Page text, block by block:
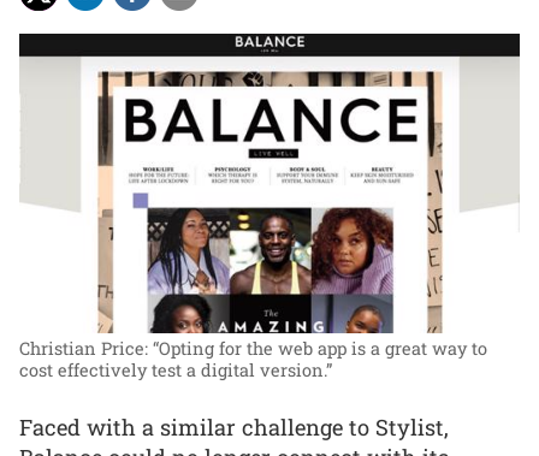
Christian Price: “Opting for the web app is a great way to
cost effectively test a digital version.”
Faced with a similar challenge to Stylist,